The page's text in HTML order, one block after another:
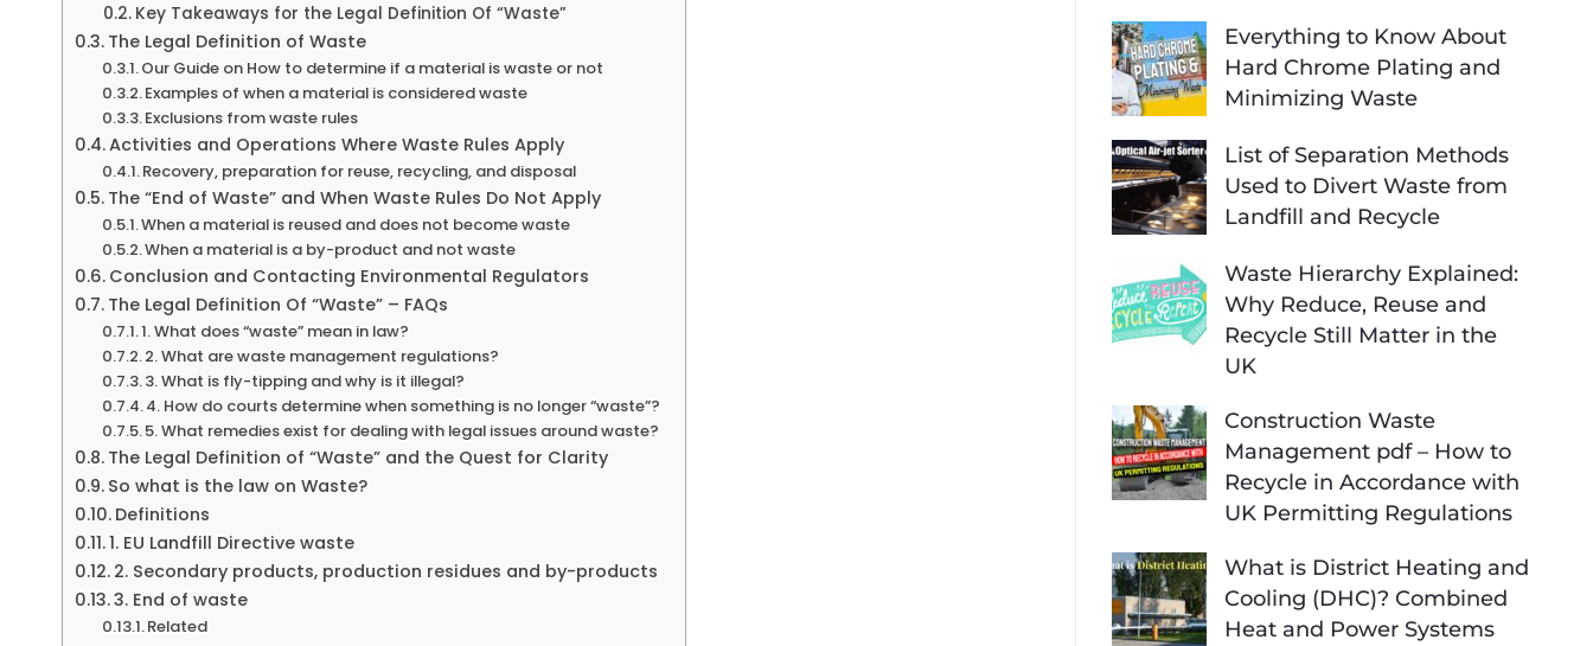
Key Takeaways for the Legal Definition Of “Waste”
The Legal Definition of Waste
Our Guide on How to determine if a material is waste or not
Examples of when a material is considered waste
Exclusions from waste rules
Activities and Operations Where Waste Rules Apply
Recovery, preparation for reuse, recycling, and disposal
The “End of Waste” and When Waste Rules Do Not Apply
When a material is reused and does not become waste
When a material is a by-product and not waste
Conclusion and Contacting Environmental Regulators
The Legal Definition Of “Waste” – FAQs
1. What does “waste” mean in law?
2. What are waste management regulations?
3. What is fly-tipping and why is it illegal?
4. How do courts determine when something is no longer “waste”?
5. What remedies exist for dealing with legal issues around waste?
The Legal Definition of “Waste” and the Quest for Clarity
So what is the law on Waste?
Definitions
1. EU Landfill Directive waste
2. Secondary products, production residues and by-products
3. End of waste
Related
Everything to Know About
Hard Chrome Plating and
Minimizing Waste
List of Separation Methods
Used to Divert Waste from
Landfill and Recycle
Waste Hierarchy Explained:
Why Reduce, Reuse and
Recycle Still Matter in the
UK
Construction Waste
Management pdf – How to
Recycle in Accordance with
UK Permitting Regulations
What is District Heating and
Cooling (DHC)? Combined
Heat and Power Systems